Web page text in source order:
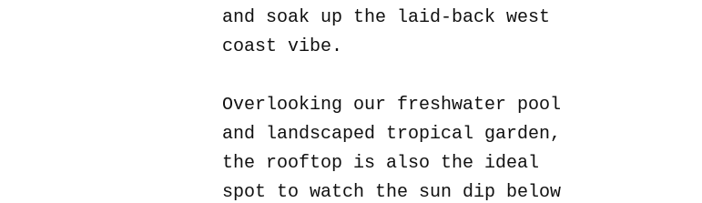
and soak up the laid-back west
coast vibe.
Overlooking our freshwater pool
and landscaped tropical garden,
the rooftop is also the ideal
spot to watch the sun dip below